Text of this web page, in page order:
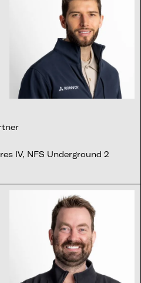
IV, NFS Underground 2